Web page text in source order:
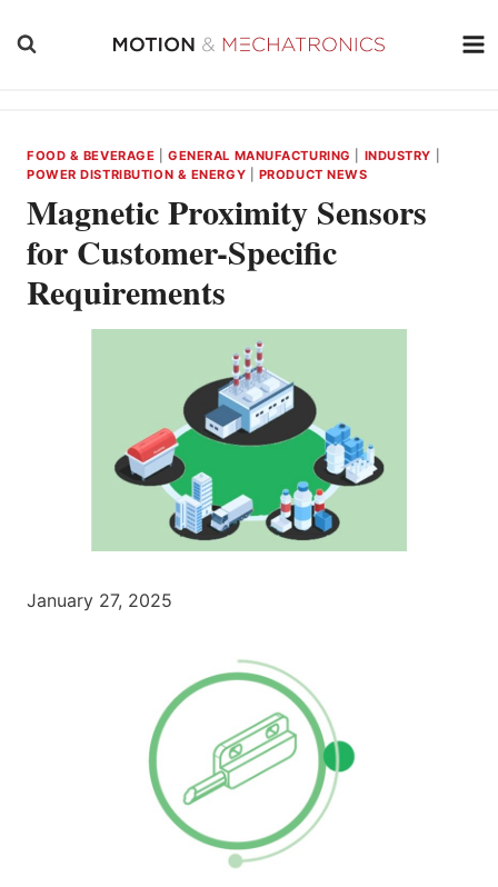
FOOD & BEVERAGE |GENERAL MANUFACTURING INDUSTRY
POWER DISTRIBUTION & ENERGY
PRODUCT NEWS
Magnetic Proximity Sensors
for Customer-Specific
Requirements
January 27, 2025